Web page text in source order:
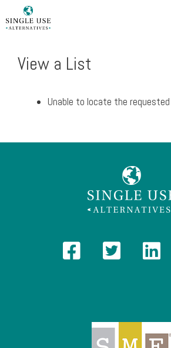
to
View a List
Unable to locate the